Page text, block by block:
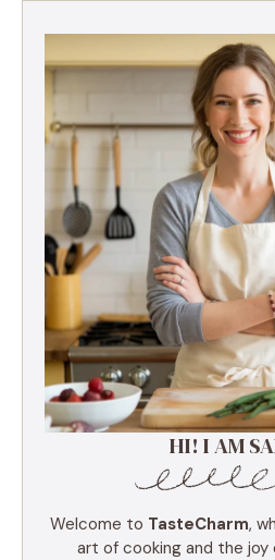
HI! I AM
Welcome to TasteCharm,
art of cooking and the joy